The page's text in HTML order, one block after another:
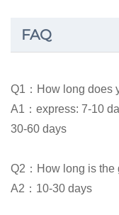
FAQ
Q1：How long does
A1：express: 7-10
30-60 days
Q2：How long is the
A2：10-30 days